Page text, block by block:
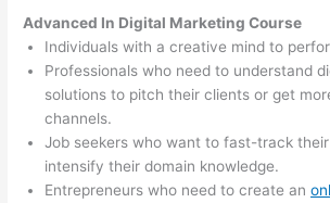
Advanced In Digital Marketing Course
Individuals with a creative mind to
Professionals who need to understand
solutions to pitch their clients or get
channels.
Job seekers who want to fast-track
intensify their domain knowledge.
Entrepreneurs who need to create an